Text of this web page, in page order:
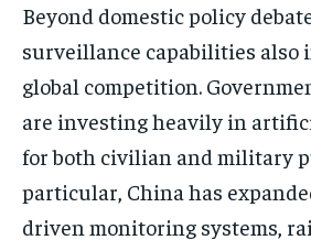
Beyond domestic policy
surveillance capabilities also
global competition.
are investing heavily in
for both civilian and military
particular, China has
driven monitoring systems,